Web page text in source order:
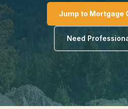
Jump to Mortgage
Need